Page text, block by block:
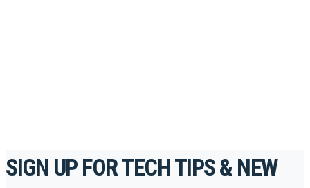
SIGN UP FOR TECH TIPS & NEW